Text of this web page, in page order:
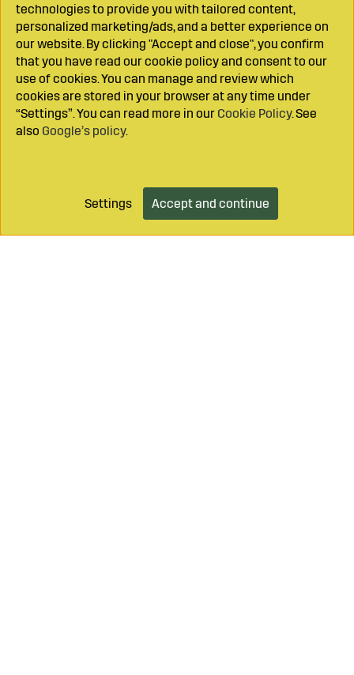
Add to cart
technologies to provide you with tailored content,
personalized marketing/ads, and a better experience on
our website. By clicking "Accept and close", you confirm
that you have read our cookie policy and consent to our
use of cookies. You can manage and review which
cookies are stored in your browser at any time under
“Settings”. You can read more in our Cookie Policy. See
also Google’s policy.
Settings Accept and continue